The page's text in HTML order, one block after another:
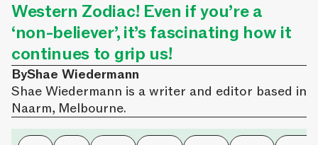
Western Zodiac! Even if you’re a
‘non-believer’, it’s fascinating how it
continues to grip us!
ByShae Wiedermann
Shae Wiedermann is a writer and editor based in
Naarm, Melbourne.